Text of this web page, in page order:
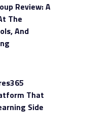
Review: A
The
And
That
Side